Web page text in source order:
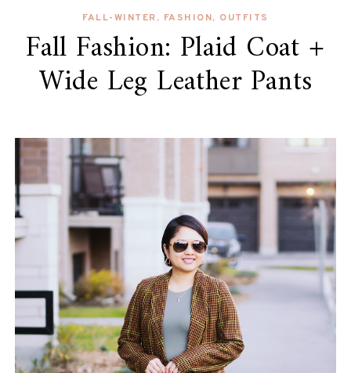
FALL-WINTER, FASHION, OUTFITS
Fall Fashion: Plaid Coat +
Wide Leg Leather Pants